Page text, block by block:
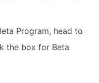
Program, head to
the box for Beta